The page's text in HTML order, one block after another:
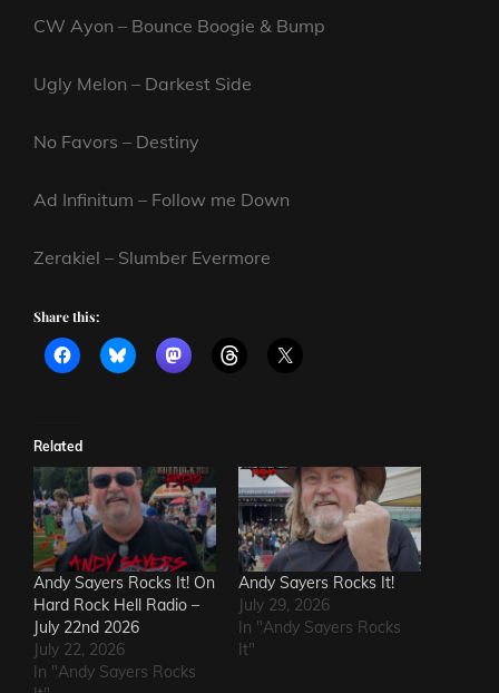
CW Ayon – Bounce Boogie & Bump
Ugly Melon – Darkest Side
No Favors – Destiny
Ad Infinitum – Follow me Down
Zerakiel – Slumber Evermore
Share this:
Related
Andy Sayers Rocks It! On
Hard Rock Hell Radio –
July 22nd 2026
July 22, 2026
In "Andy Sayers Rocks
Andy Sayers Rocks It!
July 29, 2026
In "Andy Sayers Rocks
It"